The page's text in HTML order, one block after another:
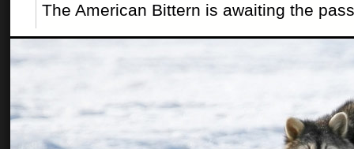
The American Bittern is awaiting the